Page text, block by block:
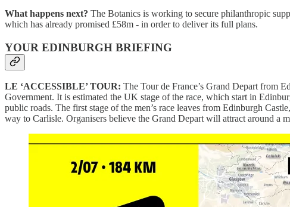
What happens next? The Botanics is working to secure philanthropic
which has already promised £58m - in order to deliver its full plans.
YOUR EDINBURGH BRIEFING
LE ‘ACCESSIBLE’ TOUR: The Tour de France’s Grand Depart from
Government. It is estimated the UK stage of the race, which start in
public roads. The first stage of the men’s race leaves from Edinburgh
way to Carlisle. Organisers believe the Grand Depart will attract around a